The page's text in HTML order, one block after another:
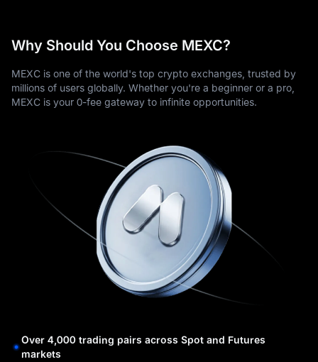
Why Should You Choose MEXC?
MEXC is one of the world's top crypto exchanges, trusted by
millions of users globally. Whether you're a beginner or a pro,
MEXC is your 0-fee gateway to infinite opportunities.
Over 4,000 trading pairs across Spot and Futures
markets